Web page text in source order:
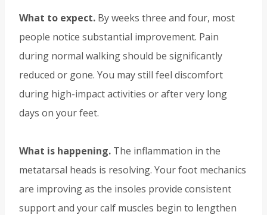
What to expect. By weeks three and four, most
people notice substantial improvement. Pain
during normal walking should be significantly
reduced or gone. You may still feel discomfort
during high-impact activities or after very long
days on your feet.
What is happening. The inflammation in the
metatarsal heads is resolving. Your foot mechanics
are improving as the insoles provide consistent
support and your calf muscles begin to lengthen